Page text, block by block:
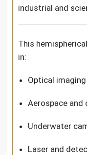
industrial and
This
in:
Optical
Aerospace
Underwater
Laser and